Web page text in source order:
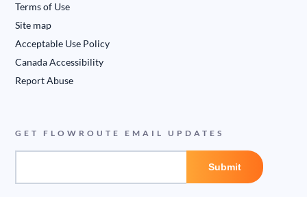
Terms of Use
Site map
Acceptable Use Policy
Canada Accessibility
Report Abuse
GET FLOWROUTE EMAIL UPDATES